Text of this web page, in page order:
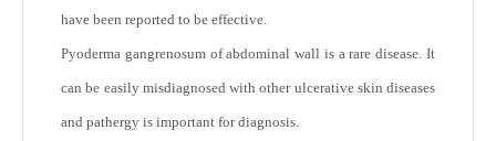
have been reported to be effective.
Pyoderma gangrenosum of abdominal wall is a rare disease. It
can be easily misdiagnosed with other ulcerative skin diseases
and pathergy is important for diagnosis.